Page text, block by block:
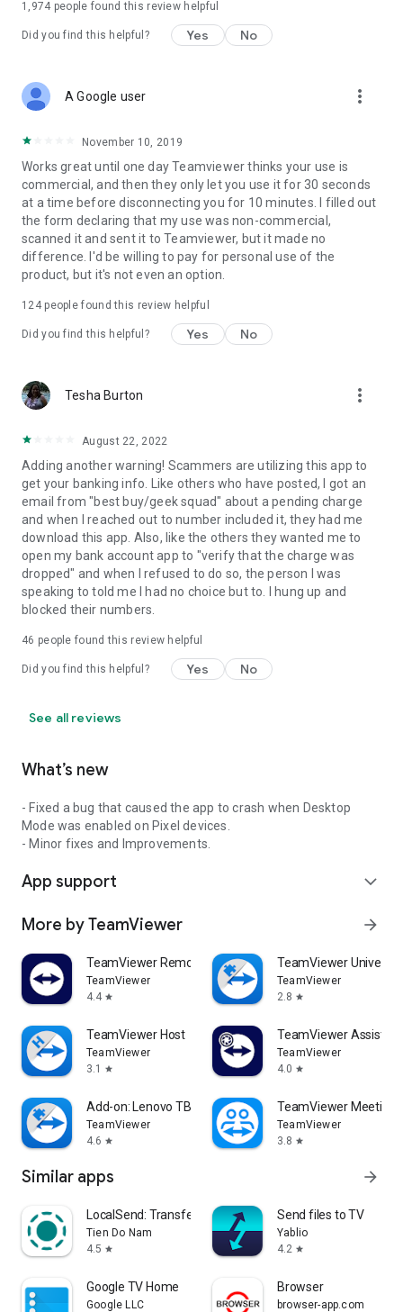
1,974 people found this review helpful
Did you find this helpful? Yes No
A Google user more_vert
November 10, 2019
Works great until one day Teamviewer thinks your use is
commercial, and then they only let you use it for 30 seconds
at a time before disconnecting you for 10 minutes. I filled out
the form declaring that my use was non-commercial,
scanned it and sent it to Teamviewer, but it made no
difference. I'd be willing to pay for personal use of the
product, but it's not even an option.
124people found this review helpful
Did you find this helpful? Yes No
Tesha Burton more_vert
August 22, 2022
Adding another warning! Scammers are utilizing this app to
get your banking info. Like others who have posted, I got an
email from "best buy/geek squad" about a pending charge
and when I reached out to number included it, they had me
download this app. Also, like the others they wanted me to
open my bank account app to "verify that the charge was
dropped" and when I refused to do so, the person I was
speaking to told me I had no choice but to. I hung up and
blocked their numbers.
46 people found this review helpful
Did you find this helpful? Yes No
See all reviews
What’s new
- Fixed a bug that caused the app to crash when Desktop
Mode was enabled on Pixel devices.
- Minor fixes and Improvements.
App support expand_more
More by TeamViewer arrow_forward
TeamViewer Remote Control
TeamViewer
4.4 star
TeamViewer
TeamViewer
2.8 star
TeamViewer Host
TeamViewer
3.1
star
TeamViewer Assist
TeamViewer
4.0 star
Add-on: Lenovo TB 8505F
TeamViewer
4.6 star
TeamViewer Meeting
TeamViewer
3.8 star
Similar apps arrow_forward
LocalSend: Transfer Files
Tien Do Nam
4.5 star
Send files to TV
Yablio
4.2 star
Google TV Home
Google LLC
Browser
browser-app.com